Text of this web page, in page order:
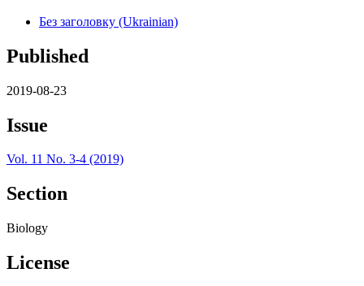
Без заголовку (Ukrainian)
Published
2019-08-23
Issue
Vol. 11 No. 3-4 (2019)
Section
Biology
License